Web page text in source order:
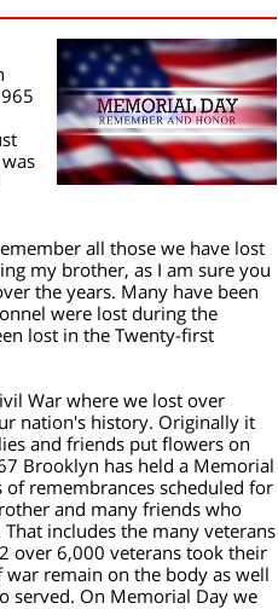
all those we have lost
my brother, as I am sure you
the years. Many have been
were lost during the
lost in the Twenty-first
War where we lost over
nation's history. Originally it
and friends put flowers on
Brooklyn has held a Memorial
remembrances scheduled for
and many friends who
includes the many veterans
over 6,000 veterans took their
remain on the body as well
served. On Memorial Day we